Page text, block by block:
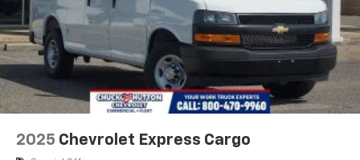
2025 Chevrolet Express Cargo